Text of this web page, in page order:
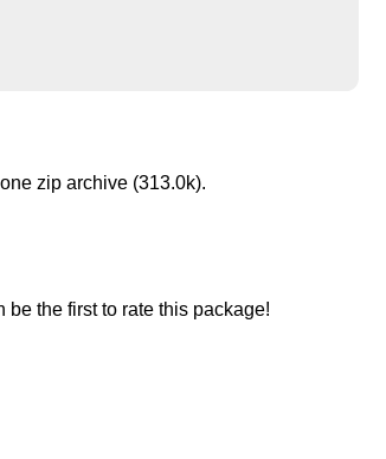
zip archive (313.0k).
the first to rate this package!